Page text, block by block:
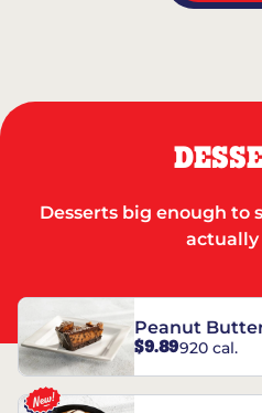
Desserts big enough to
actually
Peanut
REESE’S†
$9.89920 cal.